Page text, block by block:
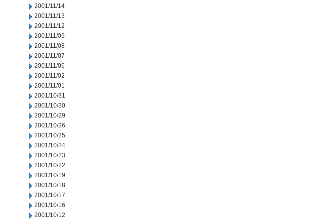
2001/11/14
2001/11/13
2001/11/12
2001/11/09
2001/11/08
2001/11/07
2001/11/06
2001/11/02
2001/11/01
2001/10/31
2001/10/30
2001/10/29
2001/10/26
2001/10/25
2001/10/24
2001/10/23
2001/10/22
2001/10/19
2001/10/18
2001/10/17
2001/10/16
2001/10/12